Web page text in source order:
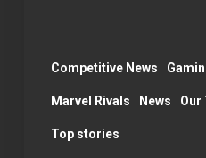
Competitive News
Marvel Rivals News Our
Top stories
Season
Recap